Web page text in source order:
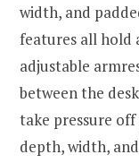
width, and
features all hold
adjustable
between the
take pressure
depth, width,